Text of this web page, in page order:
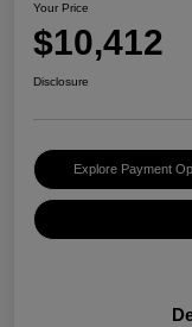
Your Price
$10,412
Disclosure
Explore Payment